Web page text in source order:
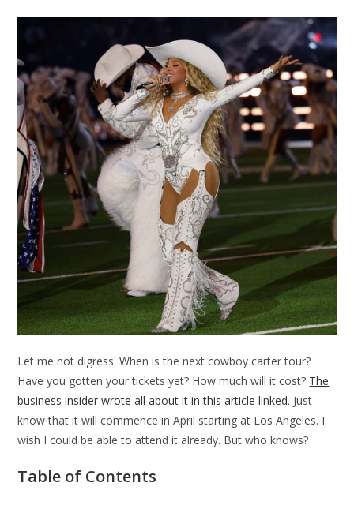
Let me not digress. When is the next cowboy carter tour?
Have you gotten your tickets yet? How much will it cost? The
business insider wrote all about it in this article linked. Just
know that it will commence in April starting at Los Angeles. I
wish I could be able to attend it already. But who knows?
Table of Contents